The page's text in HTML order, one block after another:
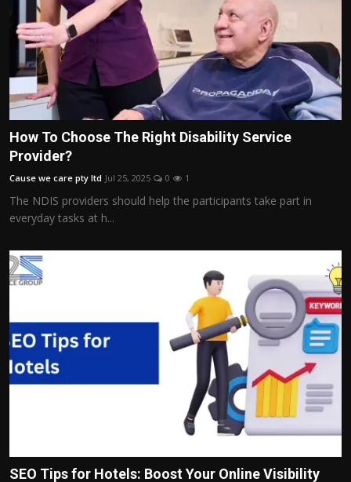
How To Choose The Right Disability Service
Provider?
Cause we care pty ltd Jul 25, 2025 0 1
The NDIS providers should help the participants take part in
everyday tasks at h...
SEO Tips for Hotels: Boost Your Online Visibility